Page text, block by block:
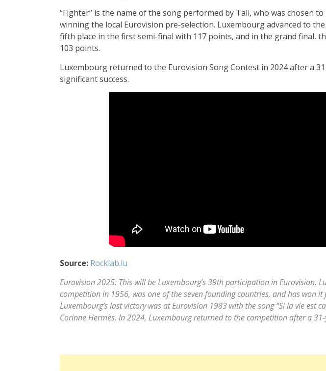
“Fighter” is the name of the song performed by Tali, who was chosen
winning the local Eurovision pre-selection. Luxembourg advanced to
fifth place in the first semi-final with 117 points, and in the grand final,
103 points.
Luxembourg returned to the Eurovision Song Contest in 2024 after a
significant success.
Source: Rocklab.lu
Eurovision 2025: This will be Luxembourg’s 39th participation in Eurovision.
competition in 1956, was one of the seven founding countries, and has won it
Luxembourg’s last victory was at Eurovision 1983 with the song “Si la vie est
Corinne Hermès. In 2024, Luxembourg returned to the competition after a 31-